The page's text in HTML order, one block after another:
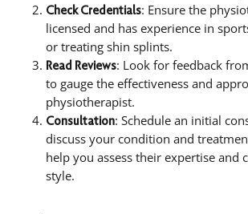
Check Credentials: Ensure the
licensed and has experience in
or treating shin splints.
Read Reviews: Look for feedback
to gauge the effectiveness and
physiotherapist.
Consultation: Schedule an initial
discuss your condition and
help you assess their expertise and
style.